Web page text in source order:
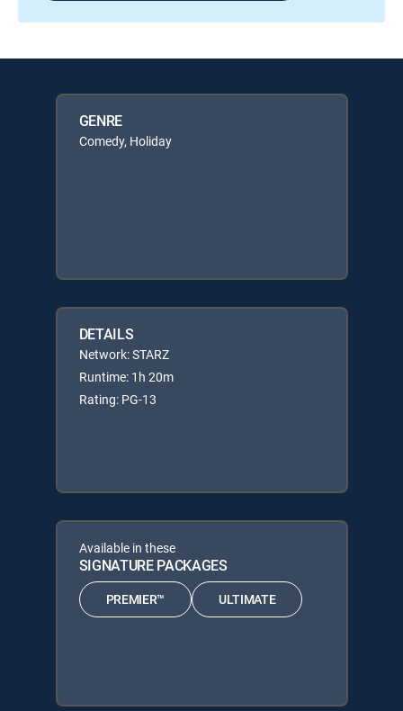
GENRE
Comedy, Holiday
DETAILS
Network: STARZ
Runtime: 1h 20m
Rating: PG-13
Available in these
SIGNATURE PACKAGES
PREMIER™ ULTIMATE